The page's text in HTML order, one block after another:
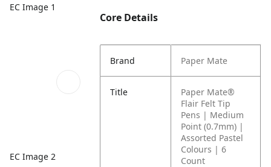
EC Image 1
EC Image 2
Core Details
Brand Paper Mate
Title
Paper Mate®
Flair Felt Tip
Pens | Medium
Point (0.7mm) |
Assorted Pastel
Colours | 6
Count